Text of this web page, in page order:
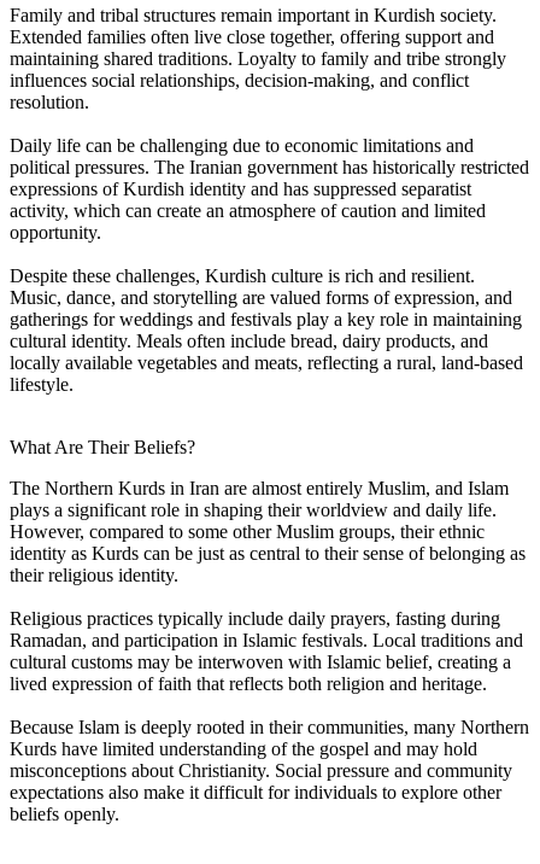
Family and tribal structures remain important in Kurdish society.
Extended families often live close together, offering support and
maintaining shared traditions. Loyalty to family and tribe strongly
influences social relationships, decision-making, and conflict
resolution.
Daily life can be challenging due to economic limitations and
political pressures. The Iranian government has historically restricted
expressions of Kurdish identity and has suppressed separatist
activity, which can create an atmosphere of caution and limited
opportunity.
Despite these challenges, Kurdish culture is rich and resilient.
Music, dance, and storytelling are valued forms of expression, and
gatherings for weddings and festivals play a key role in maintaining
cultural identity. Meals often include bread, dairy products, and
locally available vegetables and meats, reflecting a rural, land-based
lifestyle.
What Are Their Beliefs?
The Northern Kurds in Iran are almost entirely Muslim, and Islam
plays a significant role in shaping their worldview and daily life.
However, compared to some other Muslim groups, their ethnic
identity as Kurds can be just as central to their sense of belonging as
their religious identity.
Religious practices typically include daily prayers, fasting during
Ramadan, and participation in Islamic festivals. Local traditions and
cultural customs may be interwoven with Islamic belief, creating a
lived expression of faith that reflects both religion and heritage.
Because Islam is deeply rooted in their communities, many Northern
Kurds have limited understanding of the gospel and may hold
misconceptions about Christianity. Social pressure and community
expectations also make it difficult for individuals to explore other
beliefs openly.